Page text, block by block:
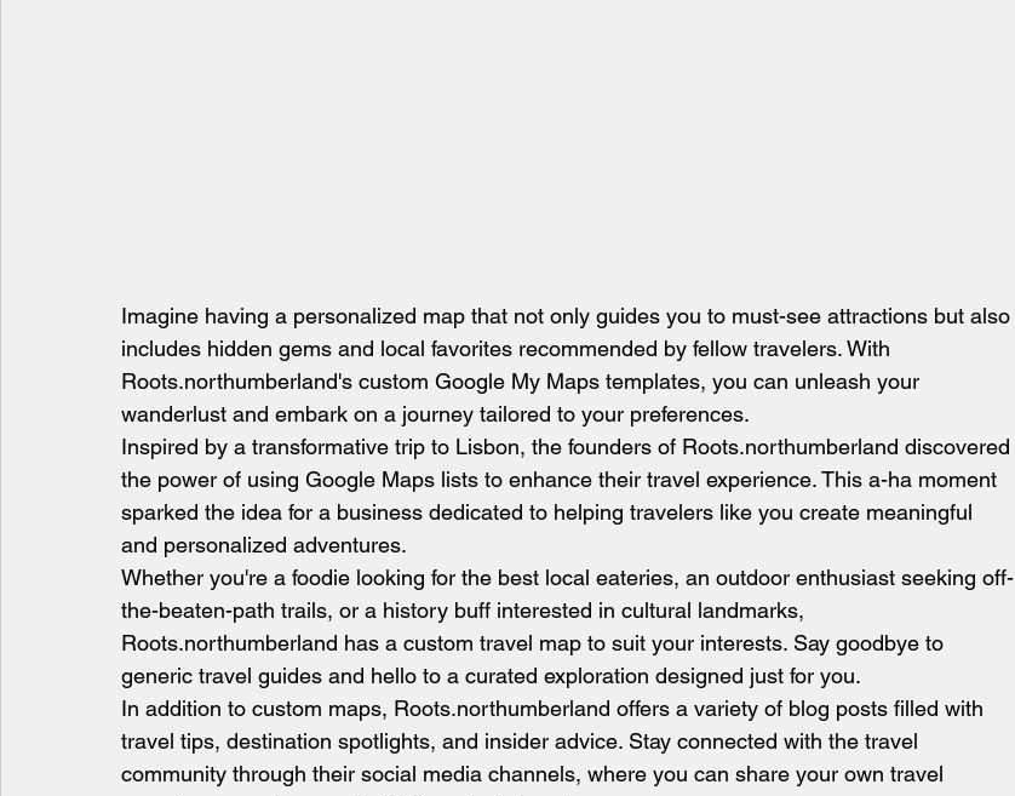
Imagine having a personalized map that not only guides you to must-see attractions but also
includes hidden gems and local favorites recommended by fellow travelers. With
Roots.northumberland's custom Google My Maps templates, you can unleash your
wanderlust and embark on a journey tailored to your preferences.
Inspired by a transformative trip to Lisbon, the founders of Roots.northumberland discovered
the power of using Google Maps lists to enhance their travel experience. This a-ha moment
sparked the idea for a business dedicated to helping travelers like you create meaningful
and personalized adventures.
Whether you're a foodie looking for the best local eateries, an outdoor enthusiast seeking off-
the-beaten-path trails, or a history buff interested in cultural landmarks,
Roots.northumberland has a custom travel map to suit your interests. Say goodbye to
generic travel guides and hello to a curated exploration designed just for you.
In addition to custom maps, Roots.northumberland offers a variety of blog posts filled with
travel tips, destination spotlights, and insider advice. Stay connected with the travel
community through their social media channels, where you can share your own travel